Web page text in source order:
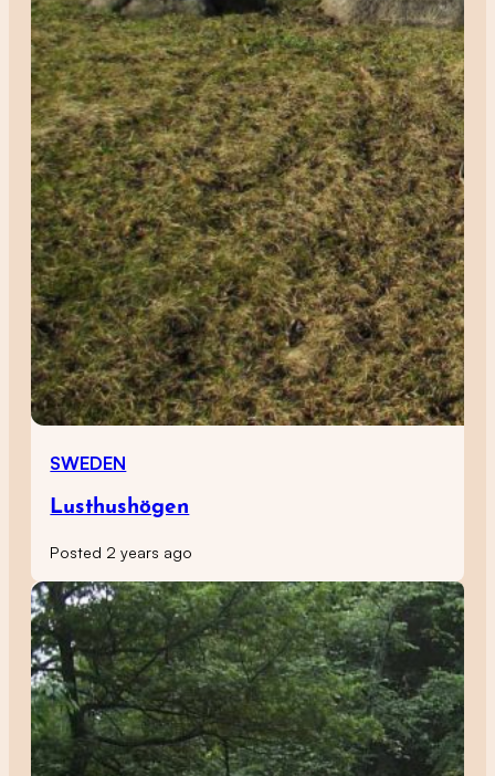
SWEDEN
Lusthushögen
Posted 2 years ago